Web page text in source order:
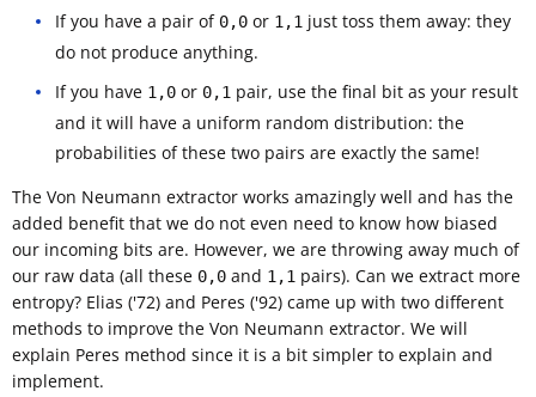
If you have a pair of 0,0 or 1,1 just toss them away: they
do not produce anything.
If you have 1,0 or 0,1 pair, use the final bit as your result
and it will have a uniform random distribution: the
probabilities of these two pairs are exactly the same!
The Von Neumann extractor works amazingly well and has the
added benefit that we do not even need to know how biased
our incoming bits are. However, we are throwing away much of
our raw data (all these 0,0 and 1,1 pairs). Can we extract more
entropy? Elias ('72) and Peres ('92) came up with two different
methods to improve the Von Neumann extractor. We will
explain Peres method since it is a bit simpler to explain and
implement.